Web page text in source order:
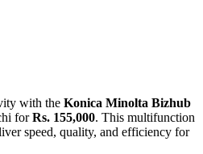
with the Konica Minolta Bizhub
forRs. 155,000. This multifunction
speed, quality, and efficiency for